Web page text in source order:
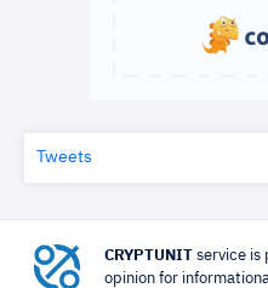
Tweets
CRYPTUNIT service is
opinion for